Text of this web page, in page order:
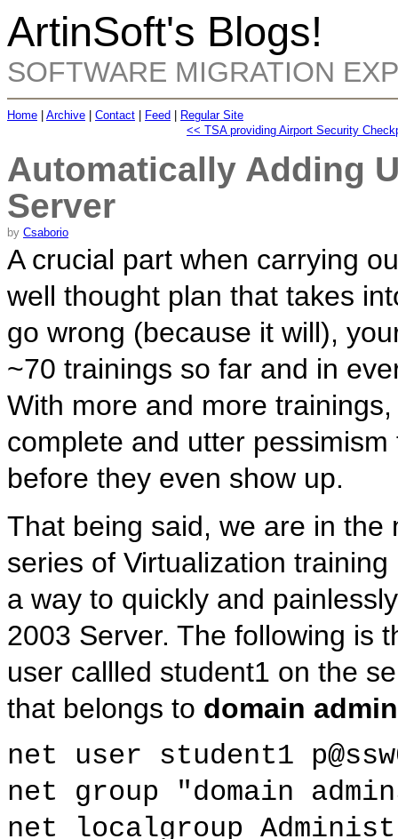
ArtinSoft's Blogs!
SOFTWARE MIGRATION
Home Archive Contact Feed
Regular Site
<< TSA providing Airport Security
Automatically Adding
Server
by Csaborio
A crucial part when carrying
well thought plan that takes
go wrong (because it will),
~70 trainings so far and in
With more and more
complete and utter
before they even show up.
That being said, we are in
series of Virtualization
a way to quickly and
2003 Server. The following is
user callled student1 on the
that belongs to domain
net user student1
net group "domain
net localgroup